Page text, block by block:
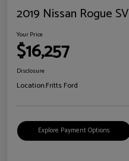
2019 Nissan Rogue SV
Your Price
$16,257
Disclosure
Location:Fritts Ford
Explore Payment Options